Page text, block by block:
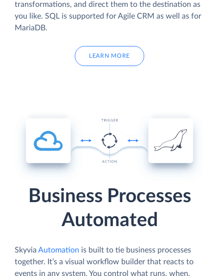
transformations, and direct them to the destination as
you like. SQL is supported for Agile CRM as well as for
MariaDB.
LEARN MORE
Business Processes
Automated
Skyvia Automation is built to tie business processes
together. It’s a visual workflow builder that reacts to
events in any system. You control what runs, when,